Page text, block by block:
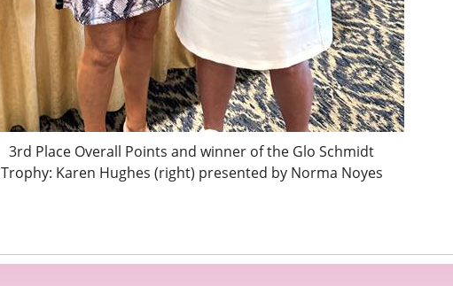
3rd Place Overall Points and winner of the Glo Schmidt
Trophy: Karen Hughes (right) presented by Norma Noyes